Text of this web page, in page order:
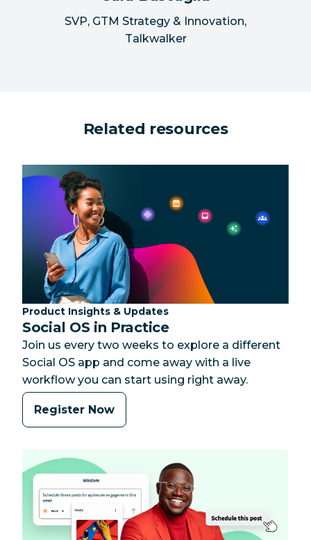
SVP, GTM Strategy & Innovation,
Talkwalker
Related resources
Category:
Product Insights & Updates
Social OS in Practice
Join us every two weeks to explore a different
Social OS app and come away with a live
workflow you can start using right away.
Register Now